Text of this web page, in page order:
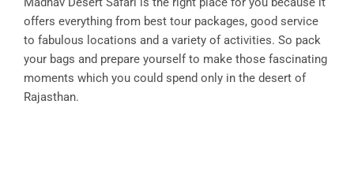
offers everything from best tour packages, good service
to fabulous locations and a variety of activities. So pack
your bags and prepare yourself to make those fascinating
moments which you could spend only in the desert of
Rajasthan.